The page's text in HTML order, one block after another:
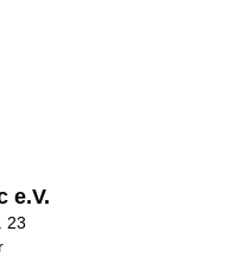
e.V.
23